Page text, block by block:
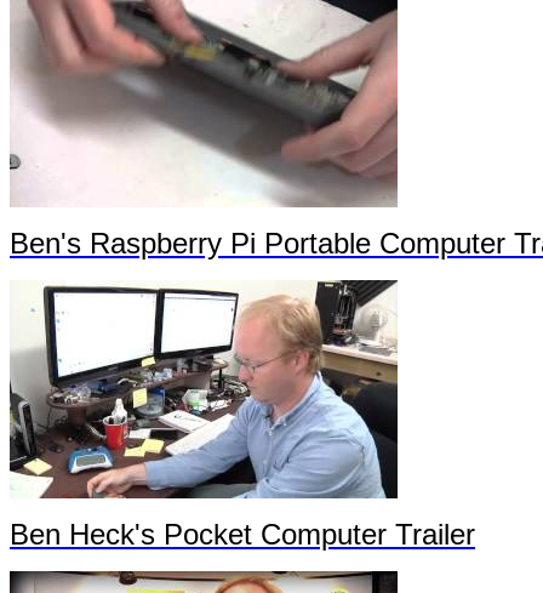
Ben's Raspberry Pi Portable Computer
Ben Heck's Pocket Computer Trailer